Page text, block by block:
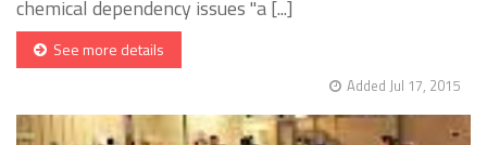
chemical dependency issues "a [...]
See more details
Added Jul 17, 2015